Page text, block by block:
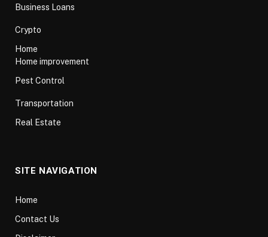
Business Loans
Crypto
Home
Home improvement
Pest Control
Transportation
Real Estate
SITE NAVIGATION
Home
Contact Us